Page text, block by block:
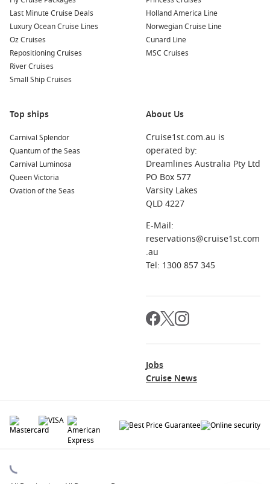
Last Minute Cruise Deals
Luxury Ocean Cruise Lines
Oz Cruises
Repositioning Cruises
River Cruises
Small Ship Cruises
Holland America Line
Norwegian Cruise Line
Cunard Line
MSC Cruises
Top ships
Carnival Splendor
Quantum of the Seas
Carnival Luminosa
Queen Victoria
Ovation of the Seas
About Us
Cruise1st.com.au is
operated by:
Dreamlines Australia Pty Ltd
PO Box 577
Varsity Lakes
QLD 4227
E-Mail:
reservations@cruise1st.com
.au
Tel: 1300 857 345
Jobs
Cruise News